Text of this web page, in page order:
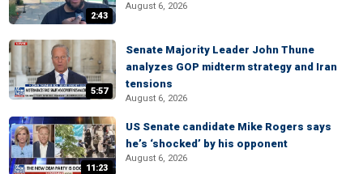
2:43
August 6, 2026
5:57
Senate Majority Leader John Thune
analyzes GOP midterm strategy and Iran
tensions
August 6, 2026
11:23
US Senate candidate Mike Rogers says
he’s ‘shocked’ by his opponent
August 6, 2026